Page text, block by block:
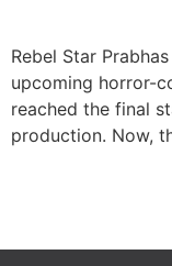
Rebel Star
upcoming horror-
reached the final
production. Now,